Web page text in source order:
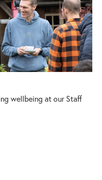
wellbeing at our Staff